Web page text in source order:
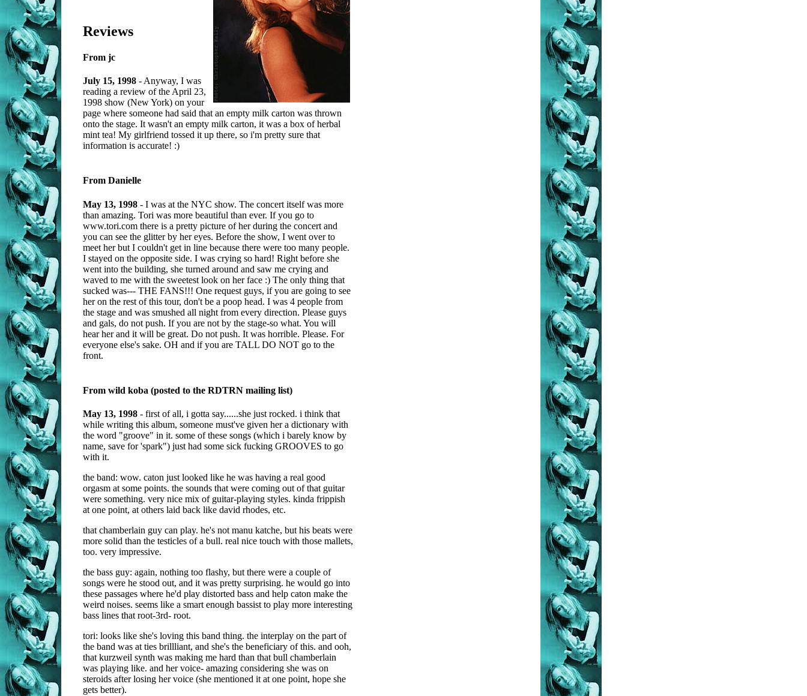
Reviews
From jc
July 15, 1998 - Anyway, I was
reading a review of the April 23,
1998 show (New York) on your
page where someone had said that an empty milk carton was thrown
onto the stage. It wasn't an empty milk carton, it was a box of herbal
mint tea! My girlfriend tossed it up there, so i'm pretty sure that
information is accurate! :)
From Danielle
May 13, 1998 - I was at the NYC show. The concert itself was more
than amazing. Tori was more beautiful than ever. If you go to
www.tori.com there is a pretty picture of her during the concert and
you can see the glitter by her eyes. Before the show, I went over to
meet her but I couldn't get in line because there were too many people.
I stayed on the opposite side. I was crying so hard! Right before she
went into the building, she turned around and saw me crying and
waved to me with the sweetest look on her face :) The only thing that
sucked was--- THE FANS!!! One request guys, if you are going to see
her on the rest of this tour, don't be a poop head. I was 4 people from
the stage and was smushed all night from every direction. Please guys
and gals, do not push. If you are not by the stage-so what. You will
hear her and it will be great. Do not push. It was horrible. Please. For
everyone else's sake. OH and if you are TALL DO NOT go to the
front.
From wild koba (posted to the RDTRN mailing list)
May 13, 1998 - first of all, i gotta say......she just rocked. i think that
while writing this album, someone must've given her a dictionary with
the word "groove" in it. some of these songs (which i barely know by
name, save for 'spark") just had some sick fucking GROOVES to go
with it.
the band: wow. caton just looked like he was having a real good
orgasm at some points. the sounds that were coming out of that guitar
were something. very nice mix of guitar-playing styles. kinda frippish
at one point, at others laid back like david rhodes, etc.
that chamberlain guy can play. he's not manu katche, but his beats were
more solid than the testicles of a bull. real nice touch with those mallets,
too. very impressive.
the bass guy: again, nothing too flashy, but there were a couple of
songs were he stood out, and it was pretty surprising. he would go into
these passages where he'd play distorted bass and help caton make the
weird noises. seems like a smart enough bassist to play more interesting
bass lines that root-3rd- root.
tori: looks like she's loving this band thing. the interplay on the part of
the band was at ties brillliant, and she's the beneficiary of this. and ooh,
that kurzweil synth was making me hard than that bull chamberlain
was playing like. and her voice- amazing considering she was on
steroids after losing her voice (she mentioned it at one point, hope she
gets better).